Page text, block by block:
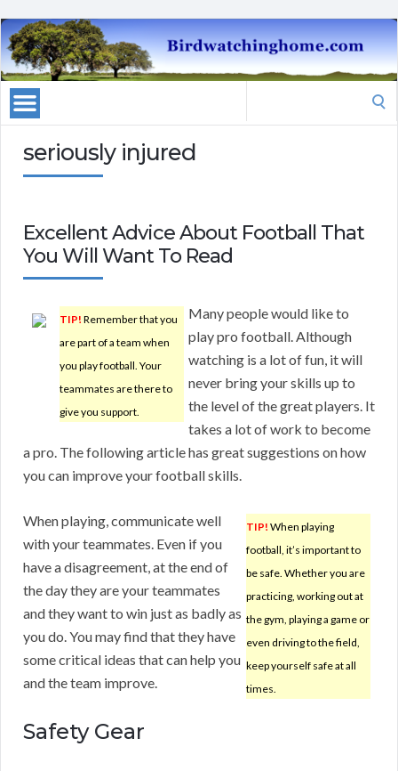
seriously injured
Excellent Advice About Football That
You Will Want To Read
TIP! Remember that you
are part of a team when
you play football. Your
teammates are there to
give you support.
Many people would like to
play pro football. Although
watching is a lot of fun, it will
never bring your skills up to
the level of the great players. It
takes a lot of work to become
a pro. The following article has great suggestions on how
you can improve your football skills.
TIP! When playing
football, it’s important to
be safe. Whether you are
practicing, working out at
the gym, playing a game or
even driving to the field,
keep yourself safe at all
times.
When playing, communicate well
with your teammates. Even if you
have a disagreement, at the end of
the day they are your teammates
and they want to win just as badly as
you do. You may find that they have
some critical ideas that can help you
and the team improve.
Safety Gear